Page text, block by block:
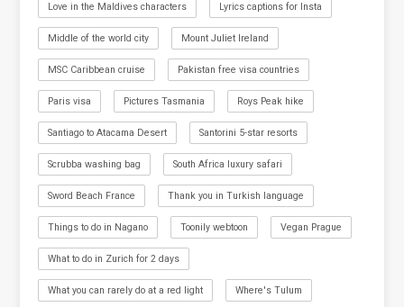
Love in the Maldives characters Lyrics captions for Insta
Middle of the world city Mount Juliet Ireland
MSC Caribbean cruise Pakistan free visa countries
Paris visa Pictures Tasmania Roys Peak hike
Santiago to Atacama Desert Santorini 5-star resorts
Scrubba washing bag South Africa luxury safari
Sword Beach France Thank you in Turkish language
Things to do in Nagano Toonily webtoon Vegan Prague
What to do in Zurich for 2 days
What you can rarely do at a red light Where's Tulum